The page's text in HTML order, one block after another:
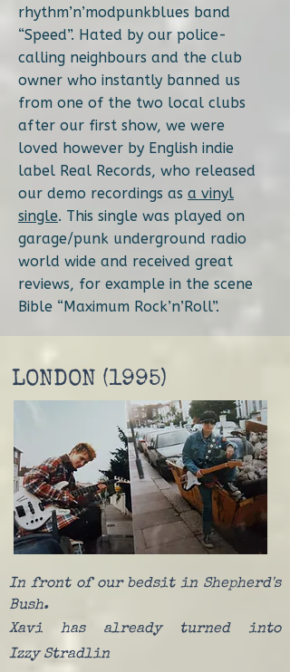
rhythm’n’modpunkblues band
“Speed”. Hated by our police-
calling neighbours and the club
owner who instantly banned us
from one of the two local clubs
after our first show, we were
loved however by English indie
label Real Records, who released
our demo recordings as a vinyl
single. This single was played on
garage/punk underground radio
world wide and received great
reviews, for example in the scene
Bible “Maximum Rock’n’Roll”.
LONDON (1995)
In front of our bedsit in Shepherd's
Bush.
Xavi has already turned into
Izzy Stradlin